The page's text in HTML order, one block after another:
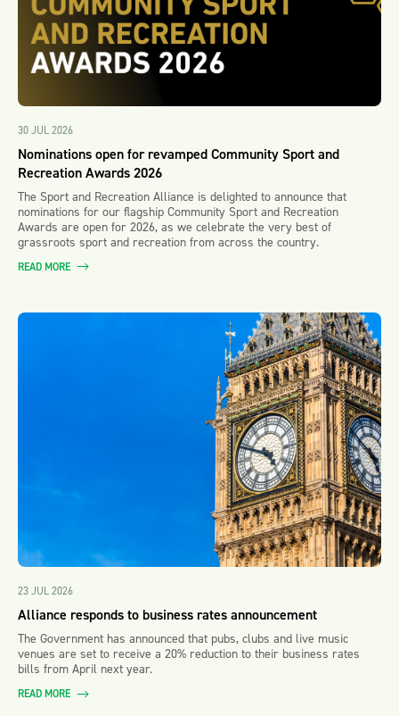
30 JUL 2026
Nominations open for revamped Community Sport and
Recreation Awards 2026
The Sport and Recreation Alliance is delighted to announce that
nominations for our flagship Community Sport and Recreation
Awards are open for 2026, as we celebrate the very best of
grassroots sport and recreation from across the country.
READ MORE
23 JUL 2026
Alliance responds to business rates announcement
The Government has announced that pubs, clubs and live music
venues are set to receive a 20% reduction to their business rates
bills from April next year.
READ MORE